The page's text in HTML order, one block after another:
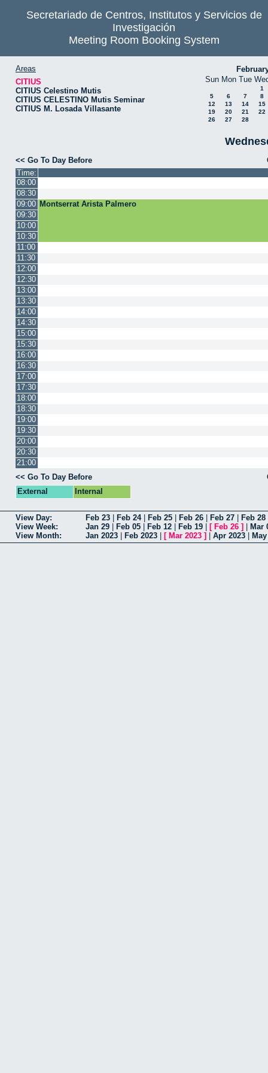
Secretariado de Centros, Institutos y Servicios de
Investigación
Meeting Room Booking System
Areas
CITIUS
CITIUS Celestino Mutis
CITIUS CELESTINO Mutis Seminar
CITIUS M. Losada Villasante
Sun Mon Tue
1
5
6 7
8
12
13 14
15
19
20 21
22
26
27 28
<< Go To Day Before
Time:
08:00
08:30
09:00 Montserrat Arista Palmero
09:30
10:00
10:30
11:00
11:30
12:00
12:30
13:00
13:30
14:00
14:30
15:00
15:30
16:00
16:30
17:00
17:30
18:00
18:30
19:00
19:30
20:00
20:30
21:00
<< Go To Day Before
External
Internal
View Day: Feb 23 Feb 24| Feb 25 Feb 26 Feb 27 Feb 28
View Week:
Jan 29 Feb 05 Feb 12 Feb 19 [ Feb 26 ]
Mar
View Month:
Jan 2023 Feb 2023 [ Mar 2023 ] Apr 2023